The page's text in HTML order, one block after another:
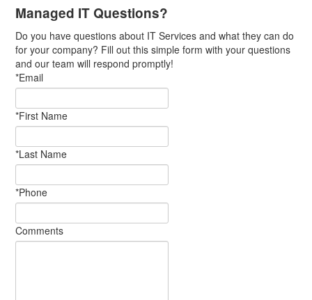
Managed IT Questions?
Do you have questions about IT Services and what they can do
for your company? Fill out this simple form with your questions
and our team will respond promptly!
*Email
*First Name
*Last Name
*Phone
Comments